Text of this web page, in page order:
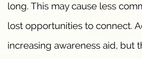
long. This may cause less
lost opportunities to connect.
increasing awareness aid, but